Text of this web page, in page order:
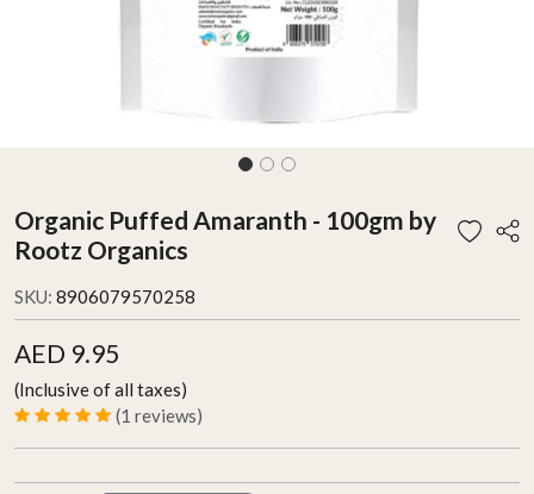
Organic Puffed Amaranth - 100gm by
Rootz Organics
SKU: 8906079570258
AED 9.95
(Inclusive of all taxes)
(1 reviews)